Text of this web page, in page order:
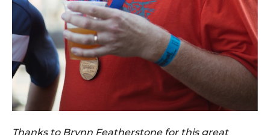
Thanks to Brynn Featherstone for this great